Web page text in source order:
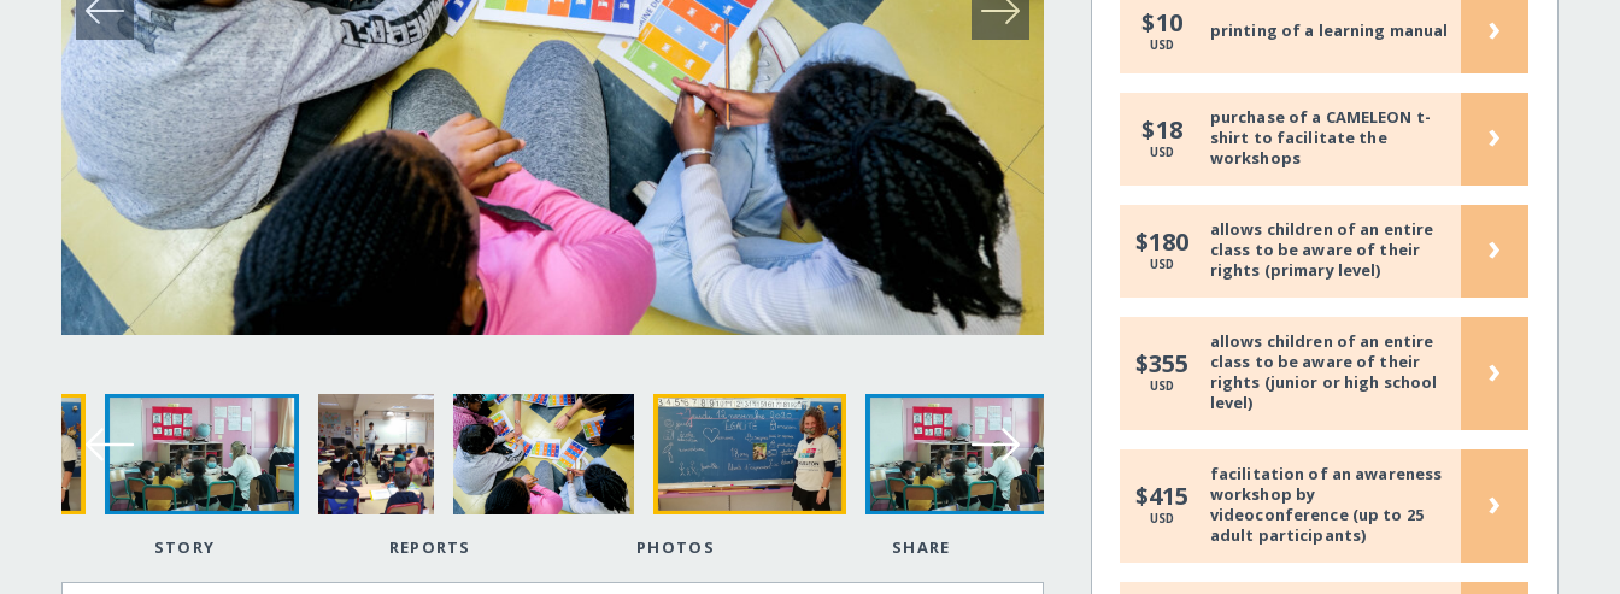
STORY REPORTS PHOTOS SHARE
$10
USD
printing of a learning manual ›
$18
USD
purchase of a CAMELEON t-
shirt to facilitate the
workshops
›
$180
USD
allows children of an entire
class to be aware of their
rights (primary level)
›
$355
USD
allows children of an entire
class to be aware of their
rights (junior or high school
level)
›
$415
USD
facilitation of an awareness
workshop by
videoconference (up to 25
adult participants)
›